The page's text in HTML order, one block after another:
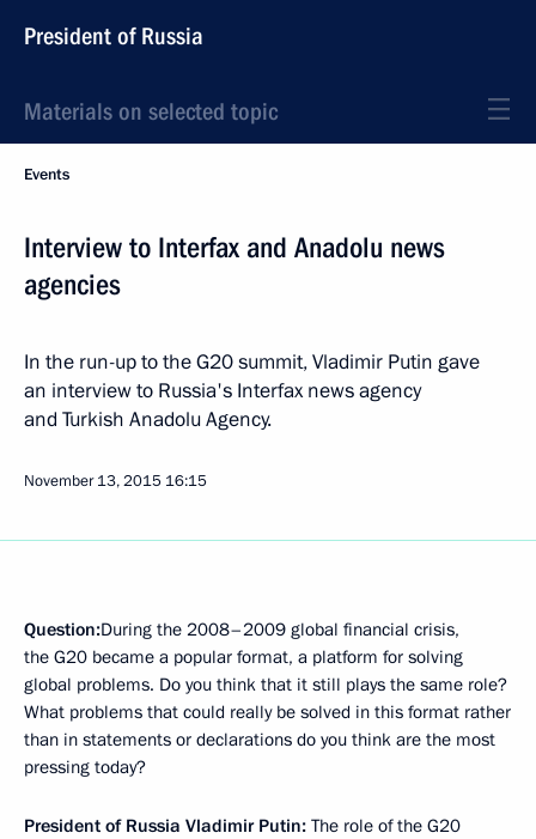
President of Russia
Materials on selected topic
Events
Interview to Interfax and Anadolu news
agencies
In the run-up to the G20 summit, Vladimir Putin gave
an interview to Russia's Interfax news agency
and Turkish Anadolu Agency.
November 13, 2015 16:15
Question:During the 2008–2009 global financial crisis,
the G20 became a popular format, a platform for solving
global problems. Do you think that it still plays the same role?
What problems that could really be solved in this format rather
than in statements or declarations do you think are the most
pressing today?
President of Russia Vladimir Putin: The role of the G20